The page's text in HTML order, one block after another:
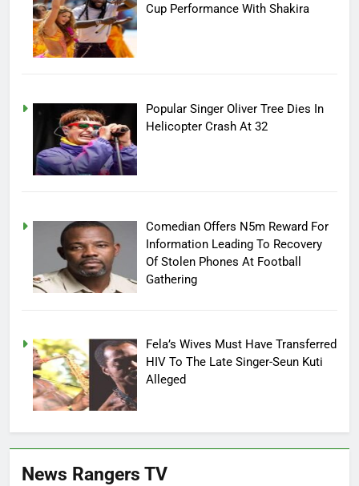
Cup Performance With Shakira
Popular Singer Oliver Tree Dies In
Helicopter Crash At 32
Comedian Offers N5m Reward For
Information Leading To Recovery
Of Stolen Phones At Football
Gathering
Fela’s Wives Must Have Transferred
HIV To The Late Singer-Seun Kuti
Alleged
News Rangers TV